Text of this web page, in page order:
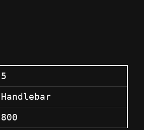
5
Handlebar
800